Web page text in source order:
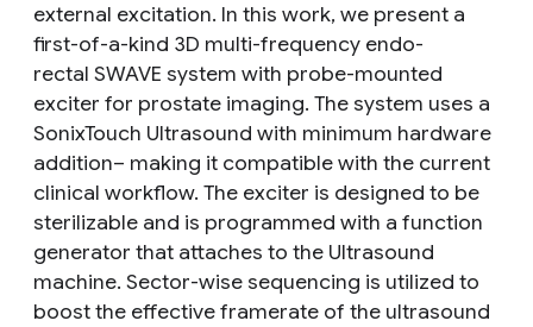
external excitation. In this work, we present a
first-of-a-kind 3D multi-frequency endo-
rectal SWAVE system with probe-mounted
exciter for prostate imaging. The system uses a
SonixTouch Ultrasound with minimum hardware
addition– making it compatible with the current
clinical workflow. The exciter is designed to be
sterilizable and is programmed with a function
generator that attaches to the Ultrasound
machine. Sector-wise sequencing is utilized to
boost the effective framerate of the ultrasound